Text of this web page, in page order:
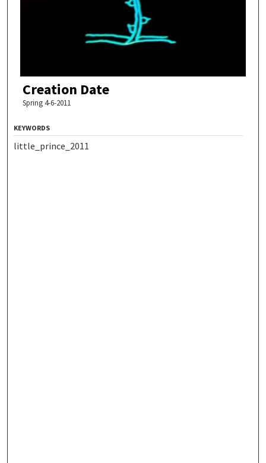
Creation Date
Spring 4-6-2011
KEYWORDS
little_prince_2011